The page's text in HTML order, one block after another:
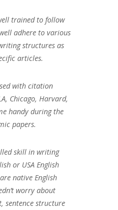
trained to follow
adhere to various
structures as
articles.
with citation
Chicago, Harvard,
handy during the
papers.
skill in writing
or USA English
native English
worry about
sentence structure